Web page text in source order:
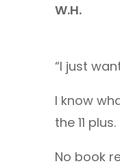
W.H.
“I just
I know
the 11 plus.
No book